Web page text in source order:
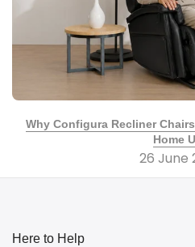
Why Configura Recliner
Home
26 June
Here to Help